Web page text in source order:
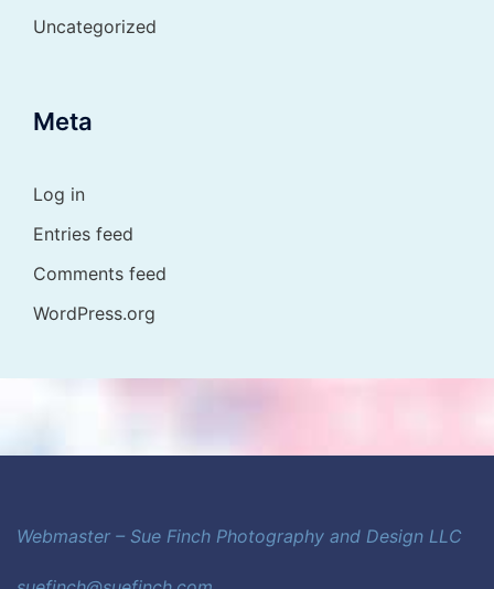
Uncategorized
Meta
Log in
Entries feed
Comments feed
WordPress.org
Webmaster – Sue Finch Photography and Design LLC